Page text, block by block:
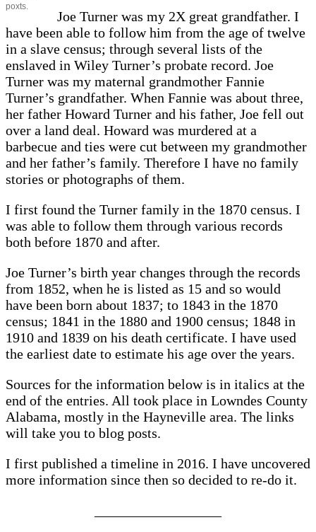
poxts.
Joe Turner was my 2X great grandfather. I
have been able to follow him from the age of twelve
in a slave census; through several lists of the
enslaved in Wiley Turner’s probate record. Joe
Turner was my maternal grandmother Fannie
Turner’s grandfather. When Fannie was about three,
her father Howard Turner and his father, Joe fell out
over a land deal. Howard was murdered at a
barbecue and ties were cut between my grandmother
and her father’s family. Therefore I have no family
stories or photographs of them.
I first found the Turner family in the 1870 census. I
was able to follow them through various records
both before 1870 and after.
Joe Turner’s birth year changes through the records
from 1852, when he is listed as 15 and so would
have been born about 1837; to 1843 in the 1870
census; 1841 in the 1880 and 1900 census; 1848 in
1910 and 1839 on his death certificate. I have used
the earliest date to estimate his age over the years.
Sources for the information below is in italics at the
end of the entries. All took place in Lowndes County
Alabama, mostly in the Hayneville area. The links
will take you to blog posts.
I first published a timeline in 2016. I have uncovered
more information since then so decided to re-do it.